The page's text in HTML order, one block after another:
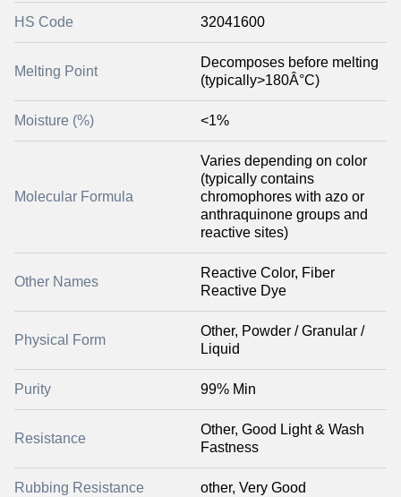
HS Code 32041600
Melting Point
Decomposes before melting
(typically>180Â°C)
Moisture (%) <1%
Molecular Formula
Varies depending on color
(typically contains
chromophores with azo or
anthraquinone groups and
reactive sites)
Other Names
Reactive Color, Fiber
Reactive Dye
Physical Form
Other, Powder / Granular /
Liquid
Purity 99% Min
Resistance
Other, Good Light & Wash
Fastness
Rubbing Resistance other, Very Good